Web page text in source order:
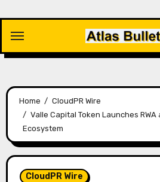
content
Home
CloudPR Wire
Valle Capital Token Launches
Ecosystem
CloudPR Wire